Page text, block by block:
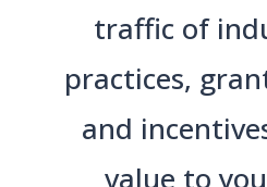
traffic of
practices,
and
value to